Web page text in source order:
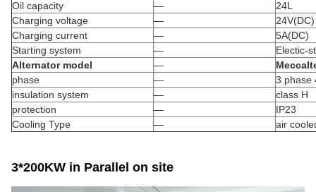
Oil capacity
—
24L
Charging voltage
—
24V(DC)
Charging current
—
5A(DC)
Starting system
—
Electic-
Alternator model
—
phase
—
3 phase
insulation system
—
class H
protection
—
IP23
Cooling Type
— air
3*200KW in Parallel on site